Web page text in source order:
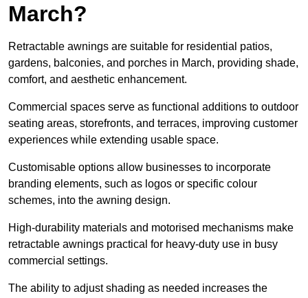
March?
Retractable awnings are suitable for residential patios,
gardens, balconies, and porches in March, providing shade,
comfort, and aesthetic enhancement.
Commercial spaces serve as functional additions to outdoor
seating areas, storefronts, and terraces, improving customer
experiences while extending usable space.
Customisable options allow businesses to incorporate
branding elements, such as logos or specific colour
schemes, into the awning design.
High-durability materials and motorised mechanisms make
retractable awnings practical for heavy-duty use in busy
commercial settings.
The ability to adjust shading as needed increases the